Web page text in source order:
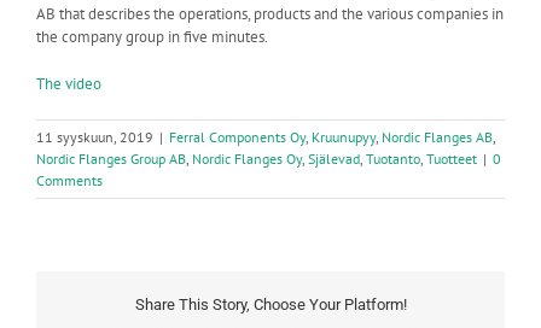
AB that describes the operations, products and the various companies in
the company group in five minutes.
The video
11 syyskuun, 2019 | Ferral Components Oy, Kruunupyy, Nordic Flanges AB,
Nordic Flanges Group AB, Nordic Flanges Oy, Själevad, Tuotanto, Tuotteet | 0
Comments
Share This Story, Choose Your Platform!